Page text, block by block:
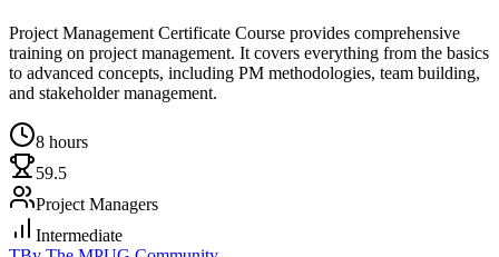
Project Management Certificate Course provides comprehensive
training on project management. It covers everything from the basics
to advanced concepts, including PM methodologies, team building,
and stakeholder management.
8 hours
59.5
Project Managers
Intermediate